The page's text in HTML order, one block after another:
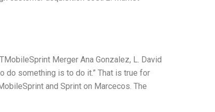
Merger Ana Gonzalez, L. David
do something is to do it.” That is true for
and Sprint on Marcecos. The